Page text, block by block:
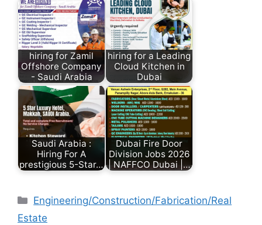
hiring for Zamil
Offshore Company
- Saudi Arabia
hiring for a Leading
Cloud Kitchen in
Dubai
Saudi Arabia :
Hiring For A
prestigious 5-Star…
Dubai Fire Door
Division Jobs 2026
| NAFFCO Dubai |…
Engineering/Construction/Fabrication/Real
Estate